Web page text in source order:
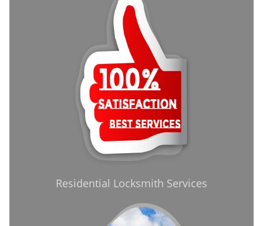
Residential Locksmith Services